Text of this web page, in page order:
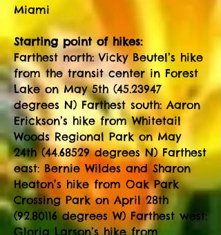
Miami
Starting point of hikes:
Farthest north: Vicky Beutel’s hike
from the transit center in Forest
Lake on May 5th (45.23947
degrees N) Farthest south: Aaron
Erickson’s hike from Whitetail
Woods Regional Park on May
24th(44.68529degrees N) Farthest
east: Bernie Wildes and Sharon
Heaton’s hike from Oak Park
Crossing Park on April 28th
(92.80116degrees W) Farthest west:
Gloria Larson’s hike from